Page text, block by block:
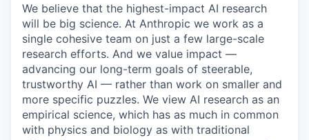
We believe that the highest-impact AI research
will be big science. At Anthropic we work as a
single cohesive team on just a few large-scale
research efforts. And we value impact —
advancing our long-term goals of steerable,
trustworthy AI — rather than work on smaller and
more specific puzzles. We view AI research as an
empirical science, which has as much in common
with physics and biology as with traditional